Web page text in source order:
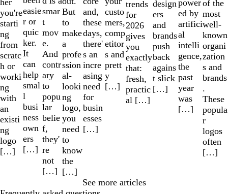
you're
starti
ng
from
scratc
h or
worki
ng
with
an
existi
ng
logo
[…]
easie
r or
quic
ker.
It
can
help
smal
l
busi
ness
own
ers
[…]
smar
t
mov
e.
And
contr
ary
to
popu
lar
belie
f,
they'
re
not
[…]
But
to
make
a
profe
ssion
al-
looki
ng
logo,
you
need
to
know
the
[…]
and,
these
days,
there'
s an
incre
asing
need
for
busin
esses
[…]
custo
mers,
comp
etitor
s and
prett
y
[…]
trends
for
2026
gives
you
exactly
that:
fresh,
practic
al […]
design
ers
and
brands
push
back
agains
t slick
[…]
power
ed by
artifici
al
intelli
gence,
the
past
year
was
[…]
of the
most
well-
known
organi
zation
s and
brands
.
These
popula
r
logos
often
[…]
See more articles